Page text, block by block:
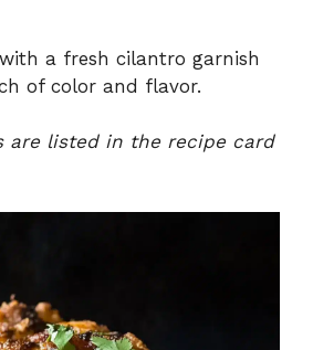
a fresh cilantro garnish
of color and flavor.
are listed in the recipe card